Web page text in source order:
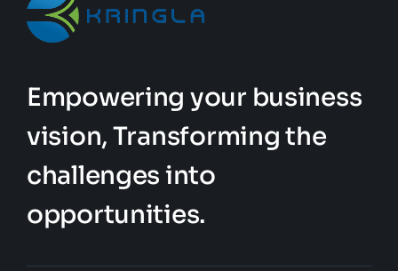
Empowering your business
vision, Transforming the
challenges into
opportunities.